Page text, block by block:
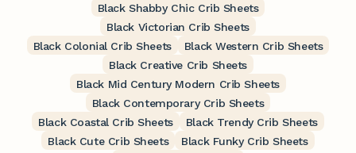
Black Shabby Chic Crib Sheets
Black Victorian Crib Sheets
Black Colonial Crib Sheets
Black Western Crib Sheets
Black Creative Crib Sheets
Black Mid Century Modern Crib Sheets
Black Contemporary Crib Sheets
Black Coastal Crib Sheets
Black Trendy Crib Sheets
Black Cute Crib Sheets
Black Funky Crib Sheets